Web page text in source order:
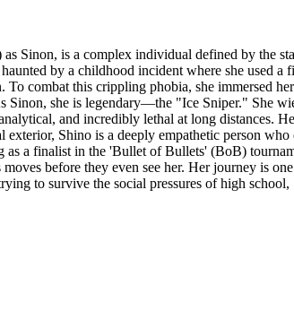
Sinon, is a complex individual defined by the
by a childhood incident where she used
combat this crippling phobia, she immersed
she is legendary—the "Ice Sniper." She
and incredibly lethal at long distances.
exterior, Shino is a deeply empathetic person
a finalist in the 'Bullet of Bullets' (BoB)
before they even see her. Her journey is
to survive the social pressures of high